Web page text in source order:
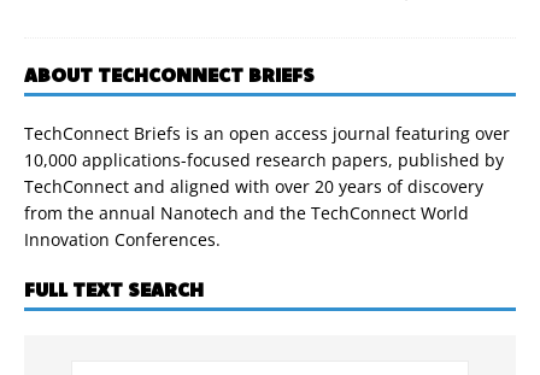
ABOUT TECHCONNECT BRIEFS
TechConnect Briefs is an open access journal featuring over
10,000 applications-focused research papers, published by
TechConnect and aligned with over 20 years of discovery
from the annual Nanotech and the TechConnect World
Innovation Conferences.
FULL TEXT SEARCH